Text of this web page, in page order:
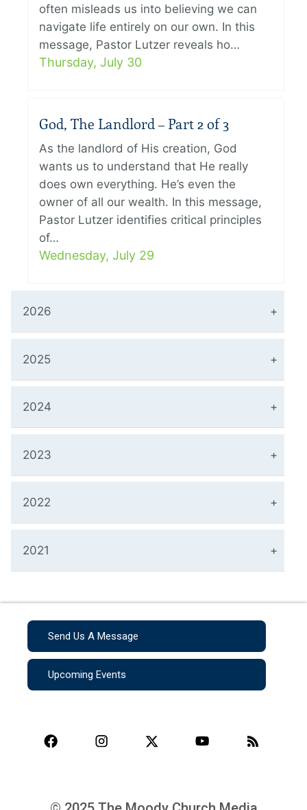
often misleads us into believing we can
navigate life entirely on our own. In this
message, Pastor Lutzer reveals ho…
Thursday, July 30
God, The Landlord – Part 2 of 3
As the landlord of His creation, God
wants us to understand that He really
does own everything. He’s even the
owner of all our wealth. In this message,
Pastor Lutzer identifies critical principles
of…
Wednesday, July 29
2026
2025
2024
2023
2022
2021
Send Us A Message
Upcoming Events